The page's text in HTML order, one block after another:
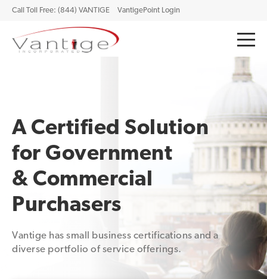
Call Toll Free: (844) VANTIGE VantigePoint Login
A Certified Solution
for Government
& Commercial
Purchasers
Vantige has small business certifications and a
diverse portfolio of service offerings.